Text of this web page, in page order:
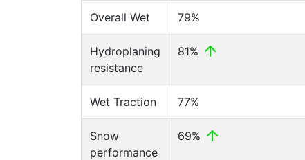
Overall Wet 79%
Hydroplaning
resistance
81%
Wet Traction 77%
Snow
performance
69%